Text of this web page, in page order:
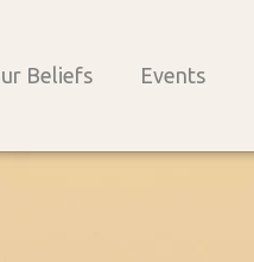
Beliefs Events